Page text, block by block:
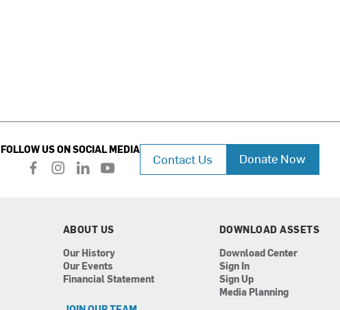
FOLLOW US ON SOCIAL MEDIA
f
i
m
l
e
i
n
y
u
e
Contact Us Donate Now
ABOUT US
Our History
Our Events
Financial Statement
DOWNLOAD ASSETS
Download Center
Sign In
Sign Up
Media Planning